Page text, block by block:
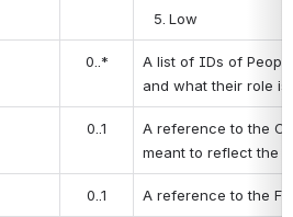
Low
0..*
A list of IDs of
and what their role
0..1
A reference to the
meant to reflect the
0..1 A reference to the